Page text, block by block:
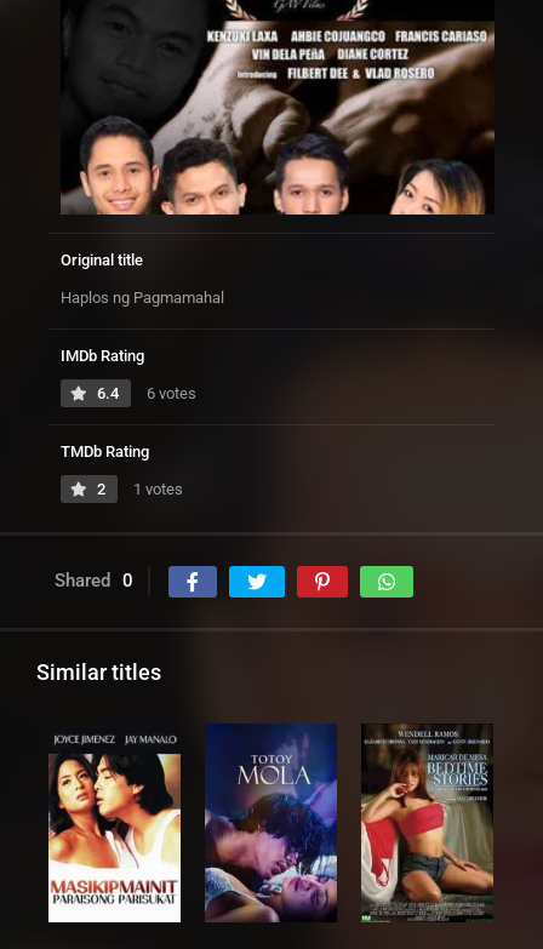
Original title
Haplos ng Pagmamahal
IMDb Rating
6.4 6 votes
TMDb Rating
2 1 votes
Shared 0
Similar titles